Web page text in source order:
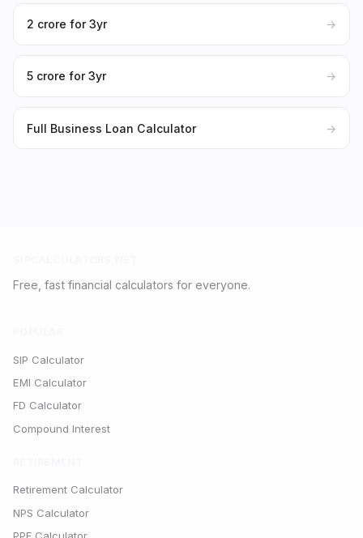
₹2 crore for 3yr →
₹5 crore for 3yr →
Full Business Loan Calculator →
Free, fast financial calculators for everyone.
SIP Calculator
EMI Calculator
FD Calculator
Compound Interest
Retirement Calculator
NPS Calculator